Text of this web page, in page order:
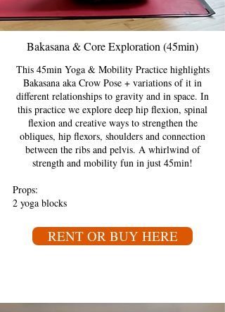
Bakasana & Core Exploration (45min)
This 45min Yoga & Mobility Practice highlights
Bakasana aka Crow Pose + variations of it in
different relationships to gravity and in space. In
this practice we explore deep hip flexion, spinal
flexion and creative ways to strengthen the
obliques, hip flexors, shoulders and connection
between the ribs and pelvis. A whirlwind of
strength and mobility fun in just 45min!
Props:
2 yoga blocks
RENT OR BUY HERE